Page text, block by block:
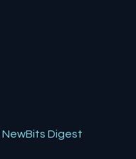
NewBits Digest